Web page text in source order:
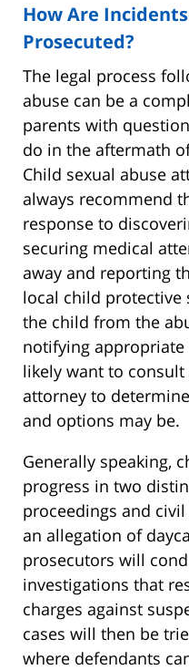
How Are
Prosecuted?
The legal process
abuse can be a
parents with
do in the aftermath
Child sexual abuse
always recommend
response to
securing medical
away and reporting
local child protective
the child from the
notifying
likely want to
attorney to
and options may be.
Generally speaking,
progress in two
proceedings and
an allegation of
prosecutors will
investigations that
charges against
cases will then be
where defendants